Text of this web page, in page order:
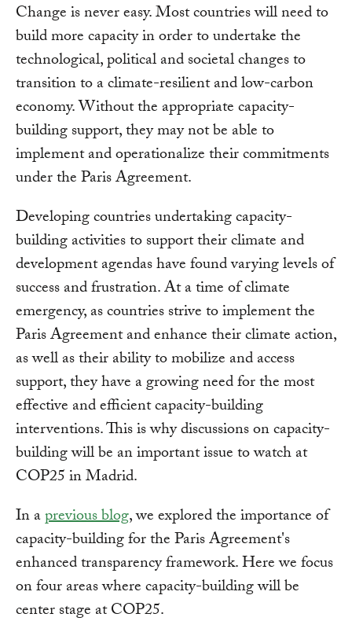
Change is never easy. Most countries will need to
build more capacity in order to undertake the
technological, political and societal changes to
transition to a climate-resilient and low-carbon
economy. Without the appropriate capacity-
building support, they may not be able to
implement and operationalize their commitments
under the Paris Agreement.
Developing countries undertaking capacity-
building activities to support their climate and
development agendas have found varying levels of
success and frustration. At a time of climate
emergency, as countries strive to implement the
Paris Agreement and enhance their climate action,
as well as their ability to mobilize and access
support, they have a growing need for the most
effective and efficient capacity-building
interventions. This is why discussions on capacity-
building will be an important issue to watch at
COP25 in Madrid.
In aprevious blog, we explored the importance of
capacity-building for the Paris Agreement's
enhanced transparency framework. Here we focus
on four areas where capacity-building will be
center stage at COP25.